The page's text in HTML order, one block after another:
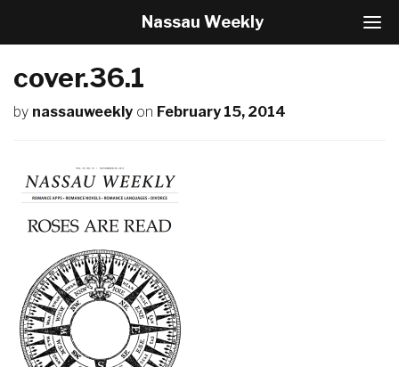
T
o
Nassau Weekly
cover.36.1
by nassauweekly on February 15, 2014